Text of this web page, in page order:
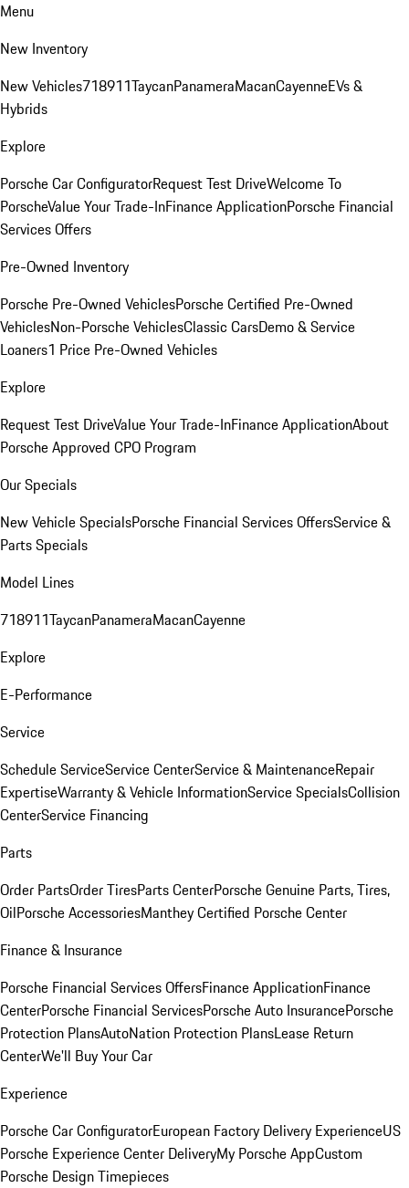
Menu
New Inventory
New Vehicles718911TaycanPanameraMacanCayenneEVs &
Hybrids
Explore
Porsche Car ConfiguratorRequest Test DriveWelcome To
PorscheValue Your Trade-InFinance ApplicationPorsche Financial
Services Offers
Pre-Owned Inventory
Porsche Pre-Owned VehiclesPorsche Certified Pre-Owned
VehiclesNon-Porsche VehiclesClassic CarsDemo & Service
Loaners1 Price Pre-Owned Vehicles
Explore
Request Test DriveValue Your Trade-InFinance ApplicationAbout
Porsche Approved CPO Program
Our Specials
New Vehicle SpecialsPorsche Financial Services OffersService &
Parts Specials
Model Lines
718911TaycanPanameraMacanCayenne
Explore
E-Performance
Service
Schedule ServiceService CenterService & MaintenanceRepair
ExpertiseWarranty & Vehicle InformationService SpecialsCollision
CenterService Financing
Parts
Order PartsOrder TiresParts CenterPorsche Genuine Parts, Tires,
OilPorsche AccessoriesManthey Certified Porsche Center
Finance & Insurance
Porsche Financial Services OffersFinance ApplicationFinance
CenterPorsche Financial ServicesPorsche Auto InsurancePorsche
Protection PlansAutoNation Protection PlansLease Return
CenterWe'll Buy Your Car
Experience
Porsche Car ConfiguratorEuropean Factory Delivery ExperienceUS
Porsche Experience Center DeliveryMy Porsche AppCustom
Porsche Design Timepieces